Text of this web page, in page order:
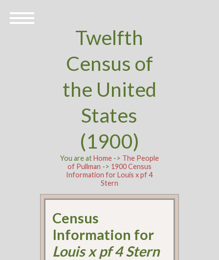
Twelfth
Census of
the United
States
(1900)
You are atHome-> The People
of Pullman -> 1900 Census
Information for Louis x pf 4
Stern
Census
Information for
Louis x pf 4 Stern